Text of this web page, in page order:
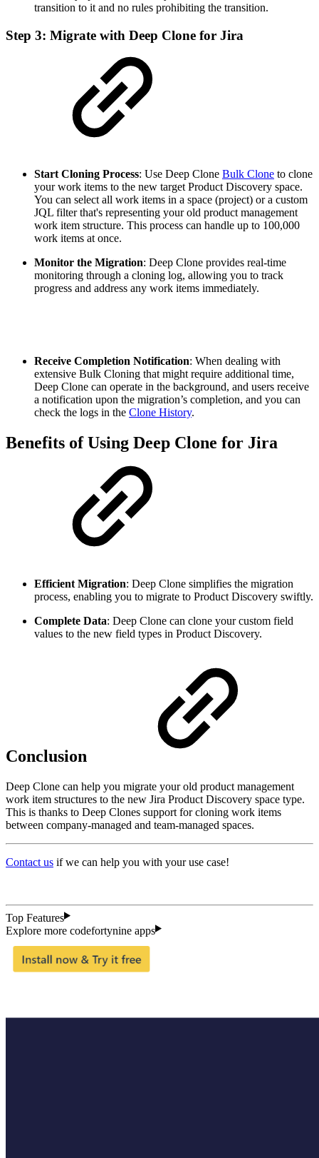
transition to it and no rules prohibiting the transition.
Step 3: Migrate with Deep Clone for Jira
Start Cloning Process: Use Deep Clone Bulk Clone to clone
your work items to the new target Product Discovery space.
You can select all work items in a space (project) or a custom
JQL filter that's representing your old product management
work item structure. This process can handle up to 100,000
work items at once.
Monitor the Migration: Deep Clone provides real-time
monitoring through a cloning log, allowing you to track
progress and address any work items immediately.
Receive Completion Notification: When dealing with
extensive Bulk Cloning that might require additional time,
Deep Clone can operate in the background, and users receive
a notification upon the migration’s completion, and you can
check the logs in the Clone History.
Benefits of Using Deep Clone for Jira
Efficient Migration: Deep Clone simplifies the migration
process, enabling you to migrate to Product Discovery swiftly.
Complete Data: Deep Clone can clone your custom field
values to the new field types in Product Discovery.
Conclusion
Deep Clone can help you migrate your old product management
work item structures to the new Jira Product Discovery space type.
This is thanks to Deep Clones support for cloning work items
between company-managed and team-managed spaces.
Contact us if we can help you with your use case!
Top Features
Explore more codefortynine apps